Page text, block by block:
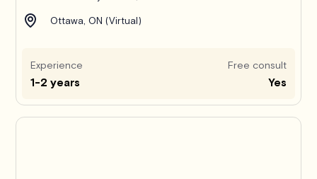
Ottawa, ON (Virtual)
Experience
1-2 years
Free consult
Yes